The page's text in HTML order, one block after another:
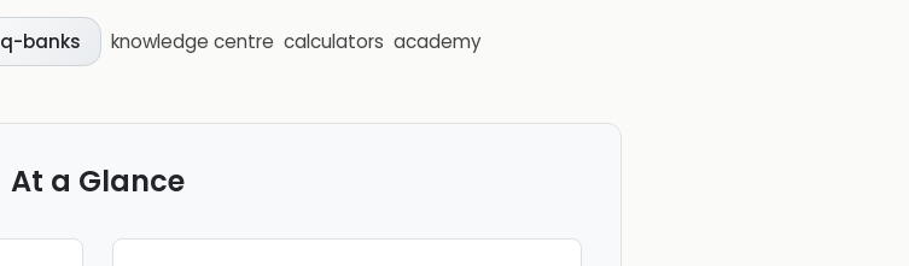
q-banks knowledge centre calculators academy
At a Glance